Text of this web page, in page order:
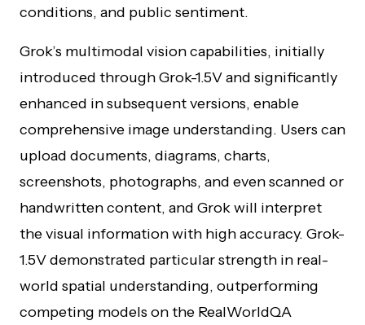
conditions, and public sentiment.
Grok’s multimodal vision capabilities, initially
introduced through Grok-1.5V and significantly
enhanced in subsequent versions, enable
comprehensive image understanding. Users can
upload documents, diagrams, charts,
screenshots, photographs, and even scanned or
handwritten content, and Grok will interpret
the visual information with high accuracy. Grok-
1.5V demonstrated particular strength in real-
world spatial understanding, outperforming
competing models on the RealWorldQA